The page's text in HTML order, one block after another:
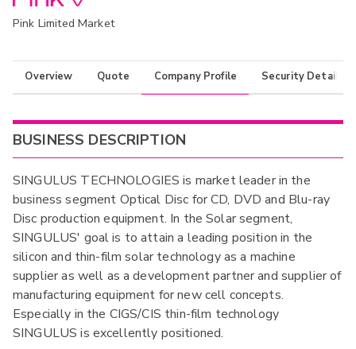
Pink Limited Market
Overview Quote Company Profile Security Details
BUSINESS DESCRIPTION
SINGULUS TECHNOLOGIES is market leader in the
business segment Optical Disc for CD, DVD and Blu-ray
Disc production equipment. In the Solar segment,
SINGULUS' goal is to attain a leading position in the
silicon and thin-film solar technology as a machine
supplier as well as a development partner and supplier of
manufacturing equipment for new cell concepts.
Especially in the CIGS/CIS thin-film technology
SINGULUS is excellently positioned.